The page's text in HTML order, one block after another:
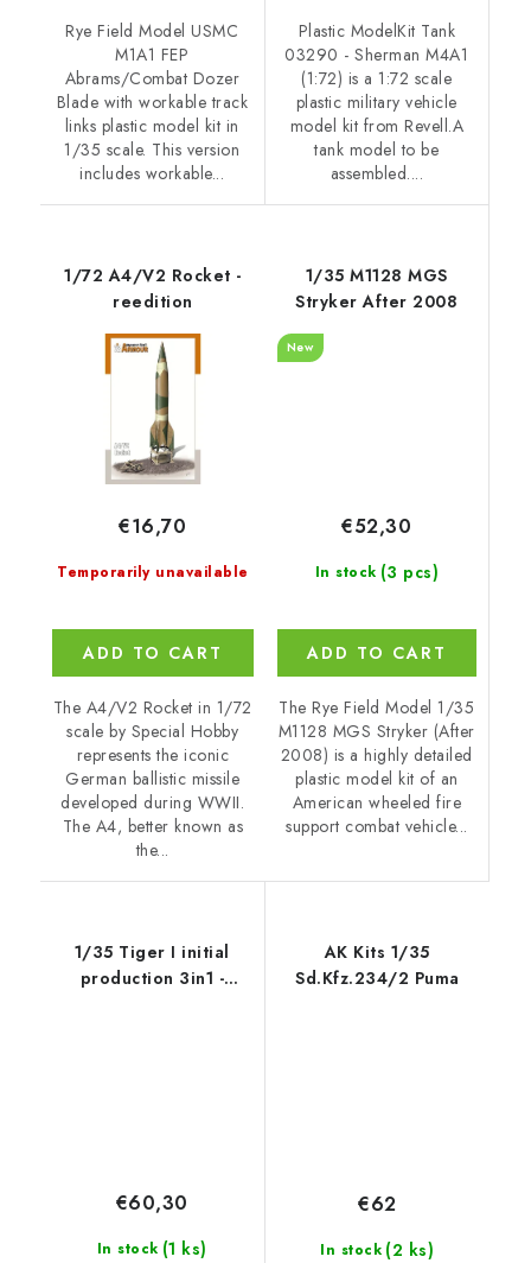
Rye Field Model USMC
M1A1 FEP
Abrams/Combat Dozer
Blade with workable track
links plastic model kit in
1/35 scale. This version
includes workable...
Plastic ModelKit Tank
03290 - Sherman M4A1
(1:72) is a 1:72 scale
plastic military vehicle
model kit from Revell.A
tank model to be
assembled....
1/72 A4/V2 Rocket -
reedition
Temporarily unavailable
€16,70
ADD TO CART
The A4/V2 Rocket in 1/72
scale by Special Hobby
represents the iconic
German ballistic missile
developed during WWII.
The A4, better known as
the...
1/35 M1128 MGS
Stryker After 2008
New
In stock (3 pcs)
€52,30
ADD TO CART
The Rye Field Model 1/35
M1128 MGS Stryker (After
2008) is a highly detailed
plastic model kit of an
American wheeled fire
support combat vehicle...
1/35 Tiger I initial
production 3in1 -
In stock (1 ks)
€60,30
AK Kits 1/35
Sd.Kfz.234/2 Puma
In stock (2 ks)
€62